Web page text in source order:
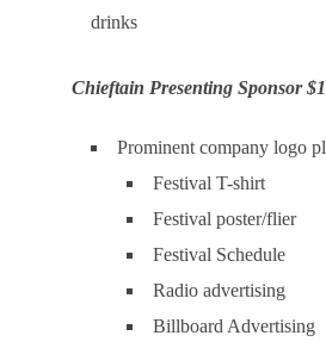
drinks
Chieftain Presenting Sponsor
Prominent company logo
Festival T-shirt
Festival poster/flier
Festival Schedule
Radio advertising
Billboard Advertising